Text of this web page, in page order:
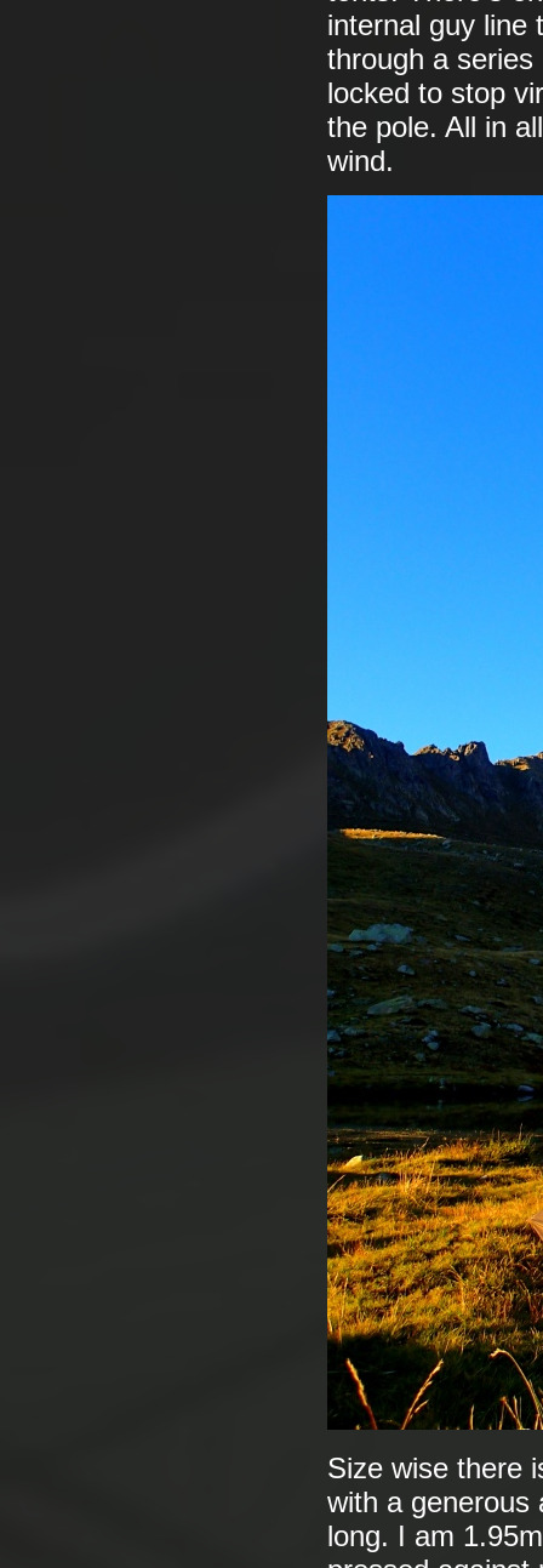
internal guy line
through a
locked to stop
the pole. All in
wind.
Size wise there
with a generous
long. I am